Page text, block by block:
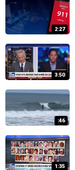
2:27
3:50
:46
1:35